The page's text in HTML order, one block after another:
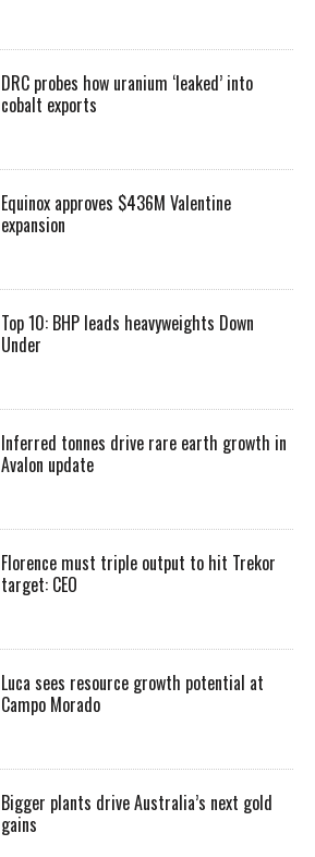
DRC probes how uranium ‘leaked’ into
cobalt exports
Equinox approves $436M Valentine
expansion
Top 10: BHP leads heavyweights Down
Under
Inferred tonnes drive rare earth growth in
Avalon update
Florence must triple output to hit Trekor
target: CEO
Luca sees resource growth potential at
Campo Morado
Bigger plants drive Australia’s next gold
gains